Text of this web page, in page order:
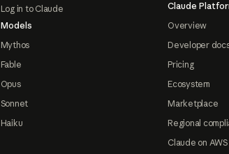
Log in to Claude
Models
Mythos
Fable
Opus
Sonnet
Haiku
Claude
Overview
Developer
Pricing
Ecosystem
Marketplace
Regional
Claude on AWS